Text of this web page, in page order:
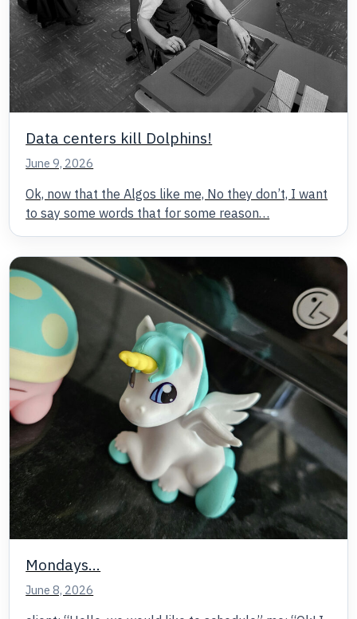
Data centers kill Dolphins!
June 9, 2026
Ok, now that the Algos like me, No they don’t, I want
to say some words that for some reason…
Mondays…
June 8, 2026